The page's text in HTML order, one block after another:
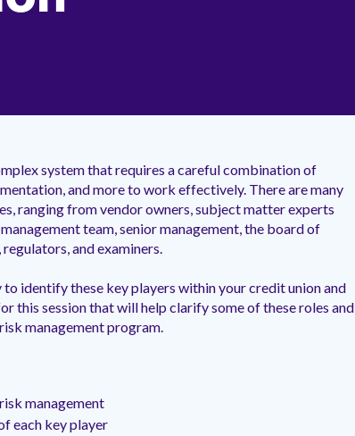
system that requires a careful combination of
and more to work effectively. There are many
ranging from vendor owners, subject matter experts
team, senior management, the board of
and examiners.
identify these key players within your credit union and
this session that will help clarify some of these roles and
management program.
management
each key player